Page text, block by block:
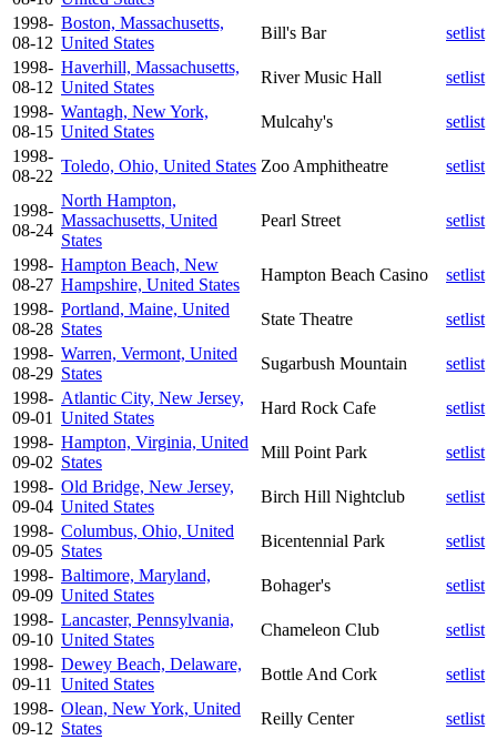
1998-
08-12
Boston, Massachusetts,
United States
Bill's Bar
setlist
1998-
08-12
Haverhill, Massachusetts,
United States
River Music Hall
setlist
1998-
08-15
Wantagh, New York,
United States
Mulcahy's
setlist
1998-
08-22
Toledo, Ohio, United States Zoo Amphitheatre setlist
1998-
08-24
North Hampton,
Massachusetts, United
States
Pearl Street setlist
1998-
08-27
Hampton Beach, New
Hampshire, United States
Hampton Beach Casino
setlist
1998-
08-28
Portland, Maine, United
States
State Theatre
setlist
1998-
08-29
Warren, Vermont, United
States
Sugarbush Mountain
setlist
1998-
09-01
Atlantic City, New Jersey,
United States
Hard Rock Cafe
setlist
1998-
09-02
Hampton, Virginia, United
States
Mill Point Park
setlist
1998-
09-04
Old Bridge, New Jersey,
United States
Birch Hill Nightclub
setlist
1998-
09-05
Columbus, Ohio, United
States
Bicentennial Park
setlist
1998-
09-09
Baltimore, Maryland,
United States
Bohager's
setlist
1998-
09-10
Lancaster, Pennsylvania,
United States
Chameleon Club
setlist
1998-
09-11
Dewey Beach, Delaware,
United States
Bottle And Cork
setlist
1998-
09-12
Olean, New York, United
States
Reilly Center
setlist